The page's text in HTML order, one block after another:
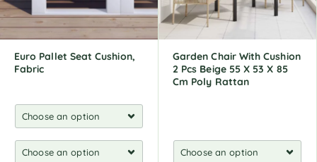
v
:
v
e
:
Euro Pallet Seat Cushion,
Fabric
Garden Chair With Cushion
2 Pcs Beige 55 X 53 X 85
Cm Poly Rattan